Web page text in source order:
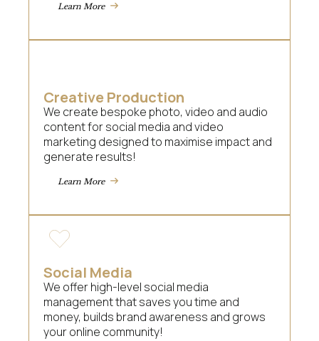
Learn More
Creative Production
We create bespoke photo, video and audio
content for social media and video
marketing designed to maximise impact and
generate results!
Learn More
Social Media
We offer high-level social media
management that saves you time and
money, builds brand awareness and grows
your online community!